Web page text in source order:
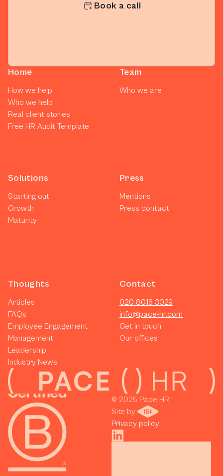
Book a call
Home
How we help
Who we help
Real client stories
Free HR Audit Template
Team
Who we are
Solutions
Starting out
Growth
Maturity
Press
Mentions
Press contact
Thoughts
Articles
FAQs
Employee Engagement
Management
Leadership
Industry News
Contact
020 8016 3029
info@pace-hr.com
Get in touch
Our offices
© 2025 Pace HR
Site by
Privacy policy